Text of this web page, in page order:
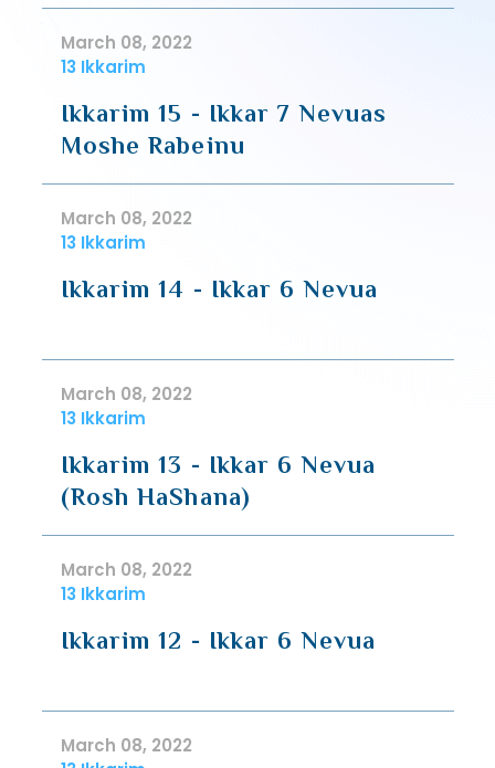
March 08, 2022
13 Ikkarim
Ikkarim 15 - Ikkar 7 Nevuas
Moshe Rabeinu
March 08, 2022
13 Ikkarim
Ikkarim 14 - Ikkar 6 Nevua
March 08, 2022
13 Ikkarim
Ikkarim 13 - Ikkar 6 Nevua
(Rosh HaShana)
March 08, 2022
13 Ikkarim
Ikkarim 12 - Ikkar 6 Nevua
March 08, 2022